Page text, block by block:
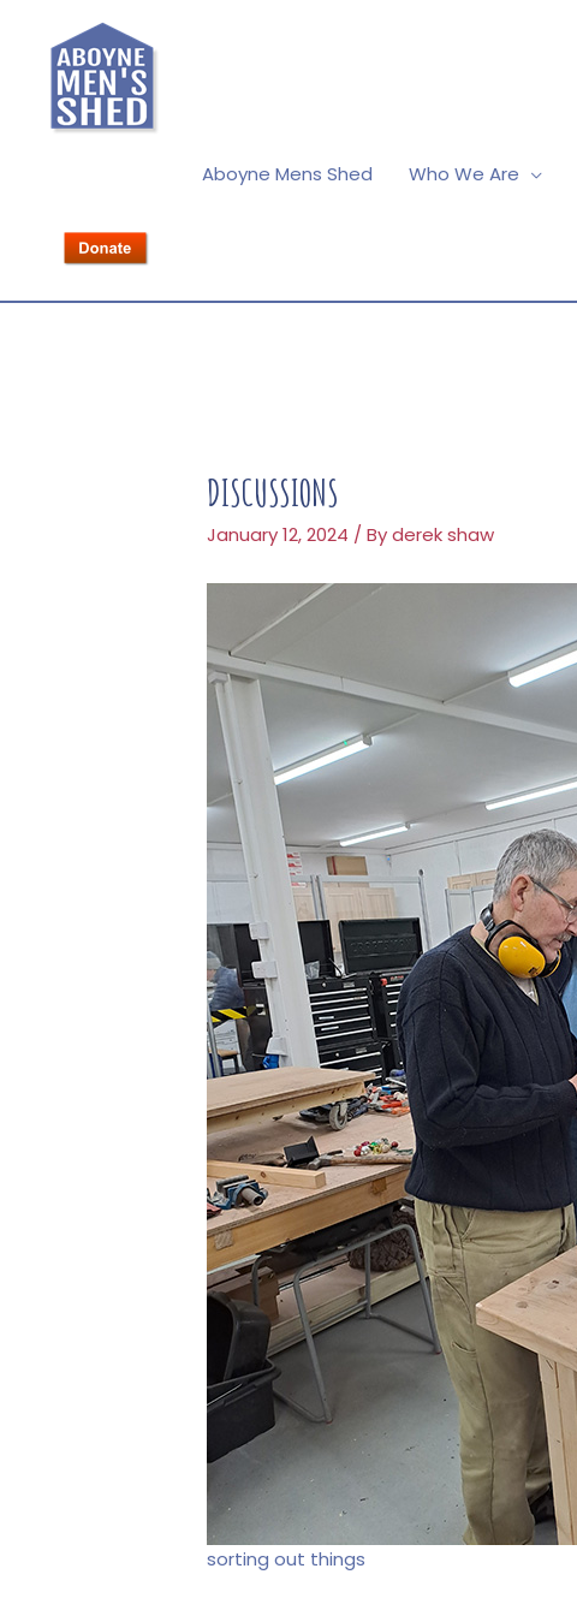
Aboyne Mens Shed Who We Are
DISCUSSIONS
January 12, 2024 / Byderek shaw
sorting out things